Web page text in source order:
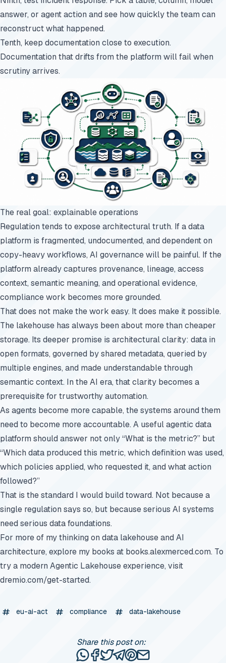
answer, or agent action and see how quickly the team can
reconstruct what happened.
Tenth, keep documentation close to execution.
Documentation that drifts from the platform will fail when
scrutiny arrives.
The real goal: explainable operations
Regulation tends to expose architectural truth. If a data
platform is fragmented, undocumented, and dependent on
copy-heavy workflows, AI governance will be painful. If the
platform already captures provenance, lineage, access
context, semantic meaning, and operational evidence,
compliance work becomes more grounded.
That does not make the work easy. It does make it possible.
The lakehouse has always been about more than cheaper
storage. Its deeper promise is architectural clarity: data in
open formats, governed by shared metadata, queried by
multiple engines, and made understandable through
semantic context. In the AI era, that clarity becomes a
prerequisite for trustworthy automation.
As agents become more capable, the systems around them
need to become more accountable. A useful agentic data
platform should answer not only “What is the metric?” but
“Which data produced this metric, which definition was used,
which policies applied, who requested it, and what action
followed?”
That is the standard I would build toward. Not because a
single regulation says so, but because serious AI systems
need serious data foundations.
For more of my thinking on data lakehouse and AI
architecture, explore my books at books.alexmerced.com. To
try a modern Agentic Lakehouse experience, visit
dremio.com/get-started.
eu-ai-act compliance data-lakehouse
Share this post on:
Share this post via WhatsApp
Share this post on Facebook
Tweet this post
Share this post via
Share this post on
Share this post via